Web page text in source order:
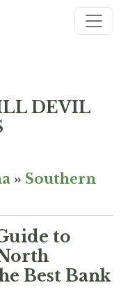
DEVIL
» Southern
to
Best Bank